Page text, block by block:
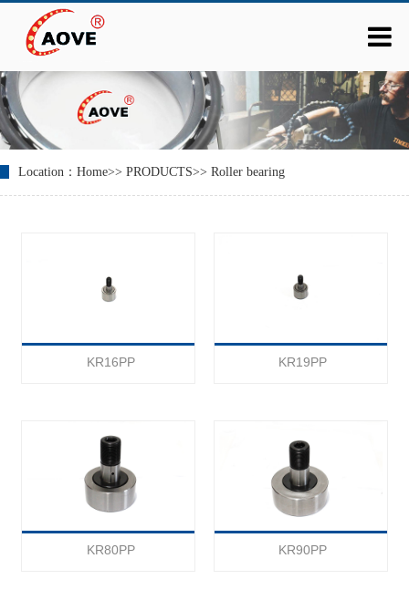
Location： Home>> PRODUCTS>> Roller bearing
KR16PP KR19PP
KR80PP KR90PP